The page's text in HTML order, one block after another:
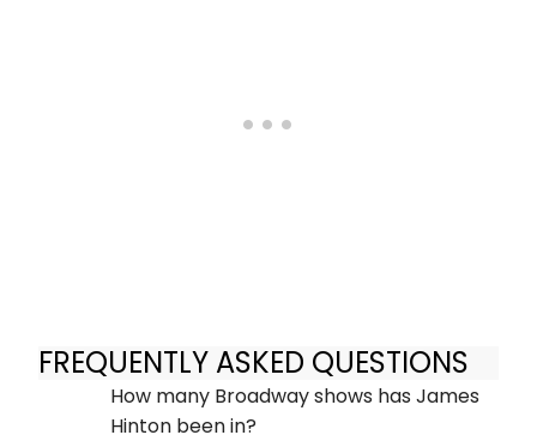
FREQUENTLY ASKED QUESTIONS
How many Broadway shows has James
Hinton been in?